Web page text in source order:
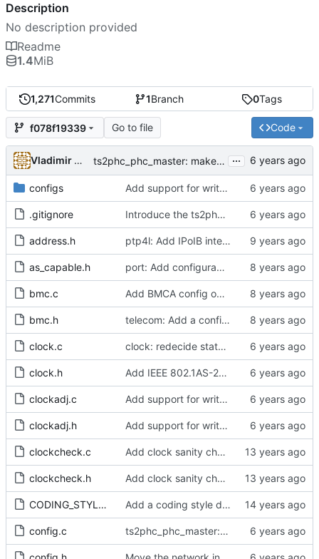
1,271Commits 1Branch 0Tags
f078f19339 Go to file Code
Vladimir Oltean ts2phc_phc_master: make use of new kernel API for perout waveform ...
configs Add support for write phase mode.
.gitignore Introduce the ts2phc program.
address.h ptp4l: Add IPoIB interface support for ptp4l
as_capable.h port: Add configurable option to set asCapable.
bmc.c Add BMCA config option.
bmc.h telecom: Add a configuration option to use the alternate BMCA.
clock.c clock: redecide state if get EV_FAULT_DETECTED event
clock.h Add IEEE 802.1AS-2011 time-aware bridge support
clockadj.c Add support for write phase mode.
clockadj.h Add support for write phase mode.
clockcheck.c Add clock sanity check.
clockcheck.h Add clock sanity check.
CODING_STYLE.org Add a coding style document.
config.c ts2phc_phc_master: make use of new kernel API for perout waveform
Description
No description provided
Readme
1.4MiB